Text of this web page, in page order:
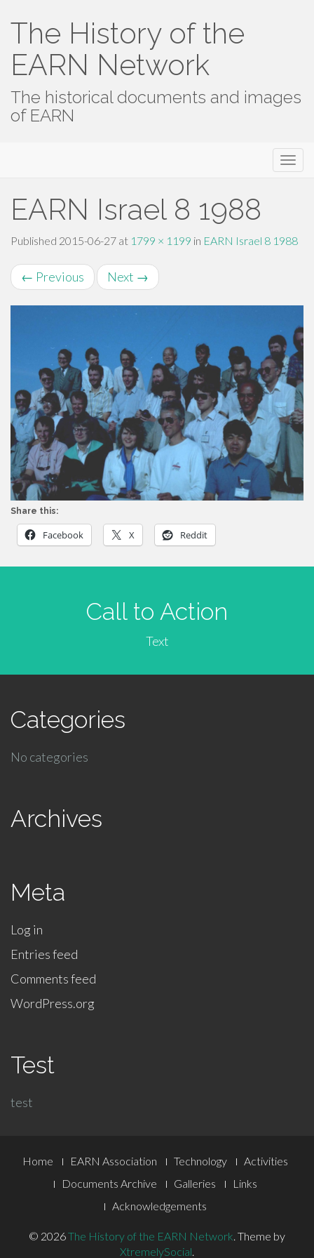
The History of the
EARN Network
The historical documents and images
of EARN
EARN Israel 8 1988
Published 2015-06-27 at 1799 × 1199 in EARN Israel 8 1988
← Previous Next →
Share this:
Facebook X Reddit
Call to Action
Text
Categories
No categories
Archives
Meta
Log in
Entries feed
Comments feed
WordPress.org
Test
test
Footer
Menu
Home EARN Association Technology
Activities
Documents Archive
Galleries
Links
Acknowledgements
© 2026The History of the EARN Network. Theme by
XtremelySocial.